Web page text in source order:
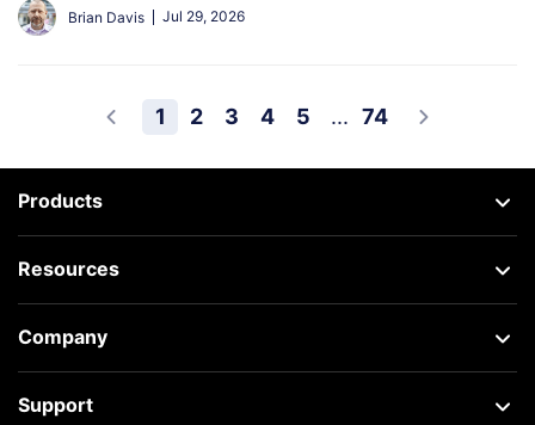
Brian Davis Jul 29, 2026
1 2 3 4 5 ... 74
Products
Resources
Company
Support